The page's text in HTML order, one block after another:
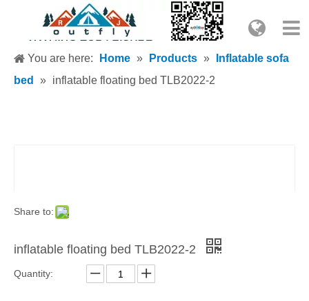
You are here: Home » Products »
Inflatable sofa
bed
» inflatable floating bed TLB2022-2
Share to:
inflatable floating bed TLB2022-2
Quantity: